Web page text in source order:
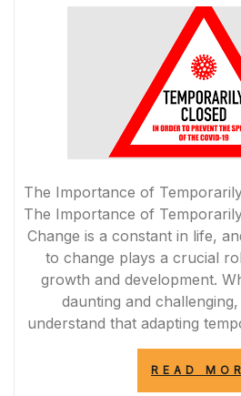
The Importance of
The Importance of
Change is a constant in life,
to change plays a crucial
growth and development.
daunting and
understand that adapting
READ